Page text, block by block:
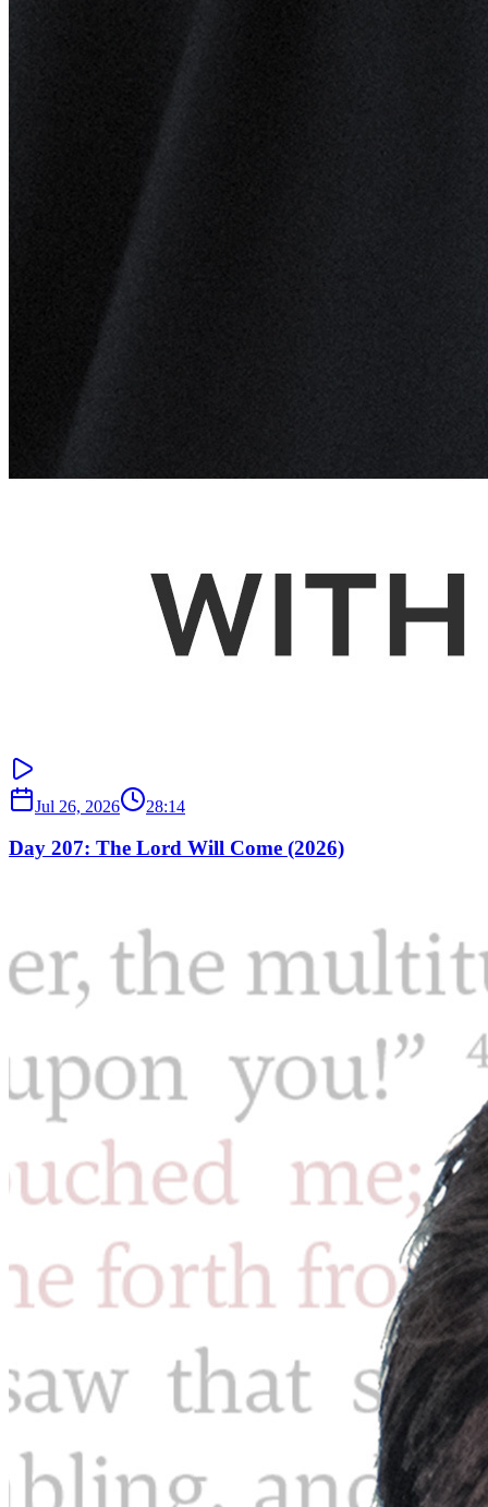
Jul 26, 2026 28:14
Day 207: The Lord Will Come (2026)